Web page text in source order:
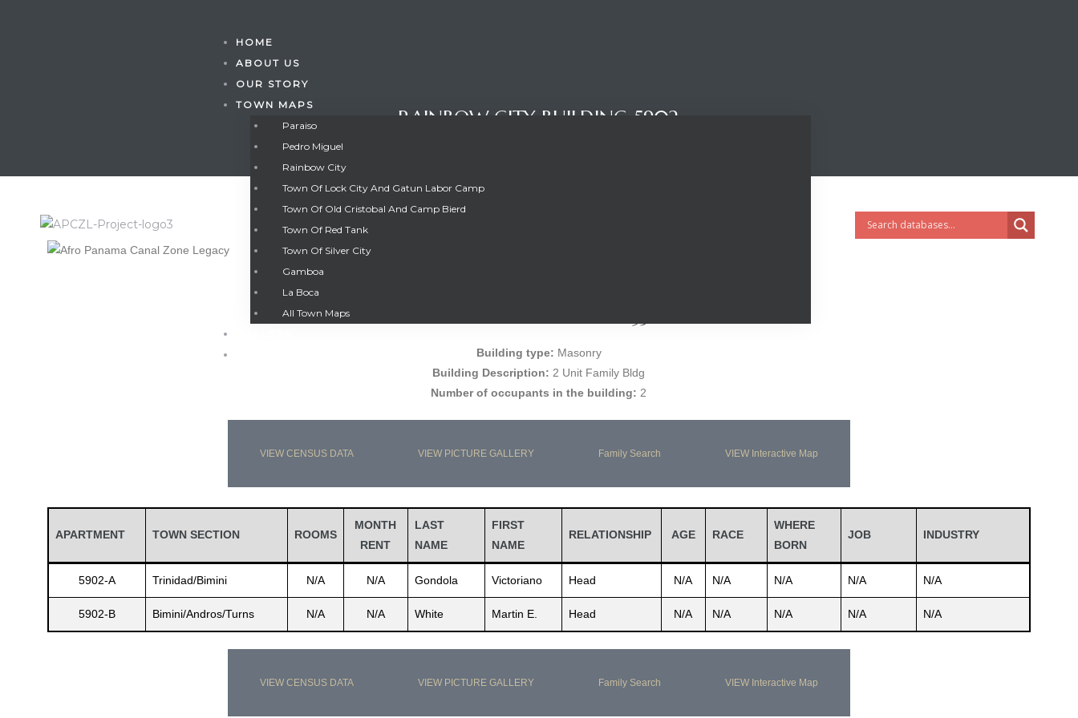
HOME
ABOUT US
OUR STORY
TOWN MAPS
Paraiso
Pedro Miguel
Rainbow City
Town Of Lock City And Gatun Labor Camp
Town Of Old Cristobal And Camp Bierd
Town Of Red Tank
Town Of Silver City
Gamboa
La Boca
All Town Maps
RAINBOW CITY BUILDING 5902
RAINBOW CITY BUILDING 5902
Building type: Masonry
Building Description: 2 Unit Family Bldg
Number of occupants in the building: 2
VIEW CENSUS DATA VIEW PICTURE GALLERY Family Search VIEW Interactive Map
APARTMENT TOWN SECTION ROOMS
MONTH
RENT
LAST
NAME
FIRST
NAME
RELATIONSHIP AGE RACE
WHERE
BORN
JOB INDUSTRY
5902-A Trinidad/Bimini N/A N/A Gondola Victoriano Head N/A N/A N/A N/A N/A
5902-B Bimini/Andros/Turns N/A N/A White Martin E. Head N/A N/A N/A N/A N/A
VIEW CENSUS DATA VIEW PICTURE GALLERY Family Search VIEW Interactive Map